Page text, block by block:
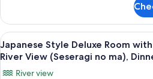
(Iyashi
no
ma),Private
Bath
30mins,Dinner
Style
Deluxe
Room
with
Bathroom
View
all
A
19
Japanese Style Deluxe Room
River View (Seseragi no ma),
River view